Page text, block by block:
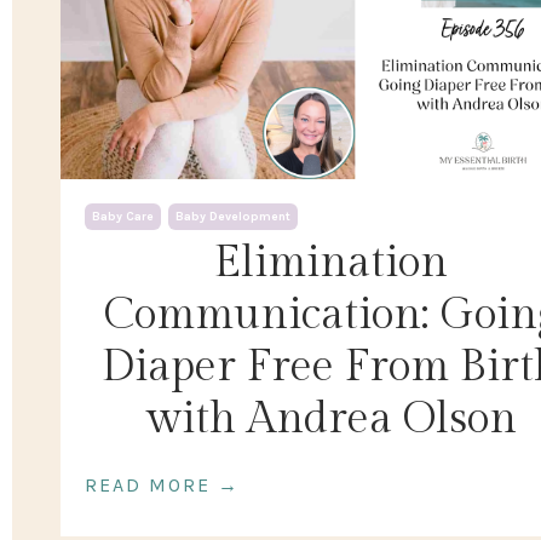
Elimination
Communication:
Diaper Free From
with Andrea Olson
Baby Care Baby Development
READ MORE →